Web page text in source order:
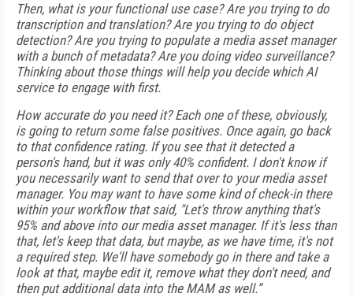
Then, what is your functional use case? Are you trying to do
transcription and translation? Are you trying to do object
detection? Are you trying to populate a media asset manager
with a bunch of metadata? Are you doing video surveillance?
Thinking about those things will help you decide which AI
service to engage with first.
How accurate do you need it? Each one of these, obviously,
is going to return some false positives. Once again, go back
to that confidence rating. If you see that it detected a
person's hand, but it was only 40% confident. I don't know if
you necessarily want to send that over to your media asset
manager. You may want to have some kind of check-in there
within your workflow that said, "Let's throw anything that's
95% and above into our media asset manager. If it's less than
that, let's keep that data, but maybe, as we have time, it's not
a required step. We'll have somebody go in there and take a
look at that, maybe edit it, remove what they don't need, and
then put additional data into the MAM as well.”